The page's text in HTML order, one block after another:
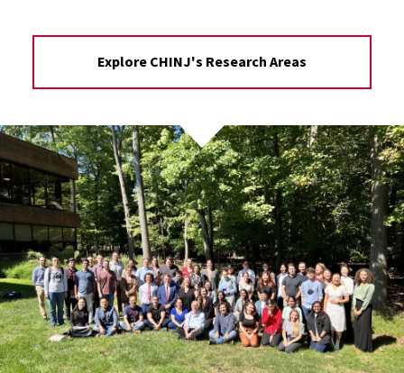
Explore CHINJ's Research Areas